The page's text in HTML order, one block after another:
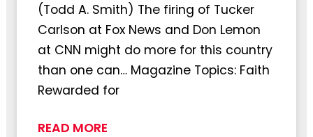
(Todd A. Smith) The firing of Tucker
Carlson at Fox News and Don Lemon
at CNN might do more for this country
than one can… Magazine Topics: Faith
Rewarded for
READ MORE